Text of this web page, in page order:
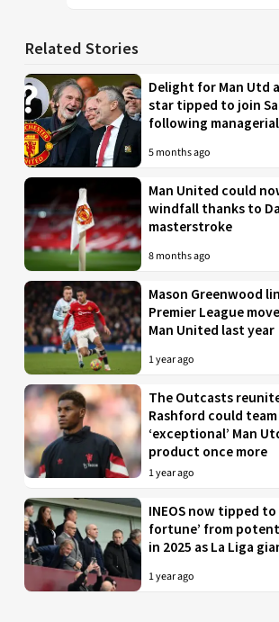
Related Stories
Delight for Man Utd
star tipped to join
following
5 months ago
Man United could
windfall thanks to
masterstroke
8 months ago
Mason Greenwood
Premier League
Man United last year
1 year ago
The Outcasts
Rashford could
‘exceptional’ Man
product once more
1 year ago
INEOS now tipped to
fortune’ from
in 2025 as La Liga
1 year ago